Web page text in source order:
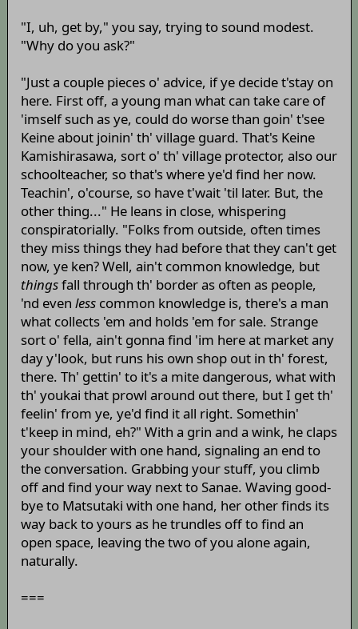
"I, uh, get by," you say, trying to sound modest.
"Why do you ask?"
"Just a couple pieces o' advice, if ye decide t'stay on
here. First off, a young man what can take care of
'imself such as ye, could do worse than goin' t'see
Keine about joinin' th' village guard. That's Keine
Kamishirasawa, sort o' th' village protector, also our
schoolteacher, so that's where ye'd find her now.
Teachin', o'course, so have t'wait 'til later. But, the
other thing..." He leans in close, whispering
conspiratorially. "Folks from outside, often times
they miss things they had before that they can't get
now, ye ken? Well, ain't common knowledge, but
thingsfall through th' border as often as people,
'nd even lesscommon knowledge is, there's a man
what collects 'em and holds 'em for sale. Strange
sort o' fella, ain't gonna find 'im here at market any
day y'look, but runs his own shop out in th' forest,
there. Th' gettin' to it's a mite dangerous, what with
th' youkai that prowl around out there, but I get th'
feelin' from ye, ye'd find it all right. Somethin'
t'keep in mind, eh?" With a grin and a wink, he claps
your shoulder with one hand, signaling an end to
the conversation. Grabbing your stuff, you climb
off and find your way next to Sanae. Waving good-
bye to Matsutaki with one hand, her other finds its
way back to yours as he trundles off to find an
open space, leaving the two of you alone again,
naturally.
===